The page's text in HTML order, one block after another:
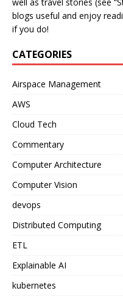
blogs useful and enjoy
if you do!
CATEGORIES
Airspace Management
AWS
Cloud Tech
Commentary
Computer Architecture
Computer Vision
devops
Distributed Computing
ETL
Explainable AI
kubernetes